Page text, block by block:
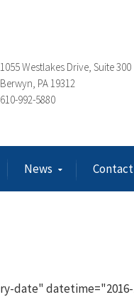
1055 Westlakes Drive, Suite 300
Berwyn, PA 19312
610-992-5880
News
date" datetime="2016-